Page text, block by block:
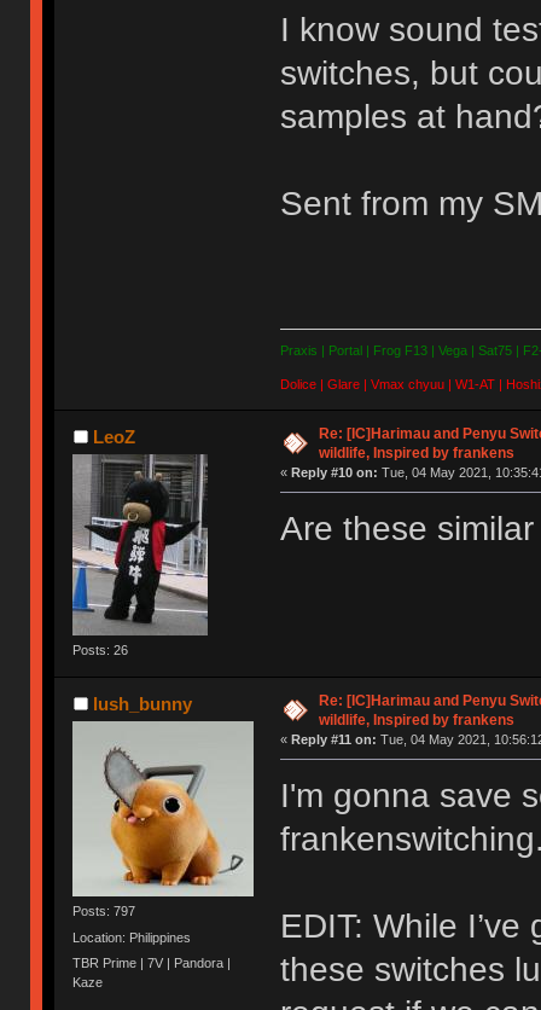
I know sound
switches, but
samples at
Sent from my
Praxis | Portal | Frog F13 | Vega | Sat75 |
Dolice | Glare | Vmax chyuu | W1-AT |
LeoZ
Posts: 26
Re: [IC]Harimau and Penyu
wildlife, Inspired by frankens
« Reply #10 on: Tue, 04 May 2021,
Are these
lush_bunny
Posts: 797
Location: Philippines
TBR Prime | 7V | Pandora |
Kaze
Re: [IC]Harimau and Penyu
wildlife, Inspired by frankens
« Reply #11 on: Tue, 04 May 2021,
I'm gonna save
EDIT: While
these switches